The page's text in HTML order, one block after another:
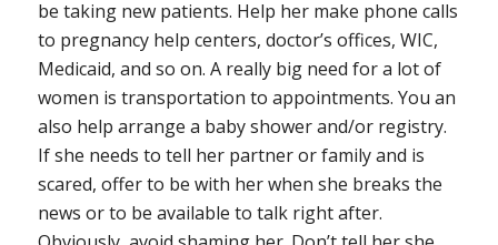
be taking new patients. Help her make phone calls
to pregnancy help centers, doctor’s offices, WIC,
Medicaid, and so on. A really big need for a lot of
women is transportation to appointments. You an
also help arrange a baby shower and/or registry.
If she needs to tell her partner or family and is
scared, offer to be with her when she breaks the
news or to be available to talk right after.